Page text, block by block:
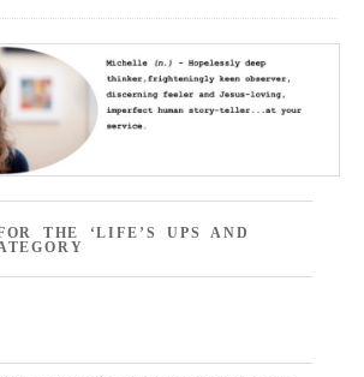
THE ‘LIFE’S UPS AND